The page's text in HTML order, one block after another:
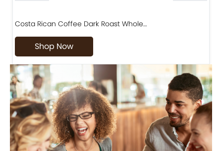
Costa Rican Coffee Dark Roast Whole…
Shop Now